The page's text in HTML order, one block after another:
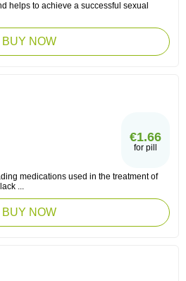
helps to achieve a successful sexual
BUY NOW
€1.66
for pill
medications used in the treatment of
...
BUY NOW